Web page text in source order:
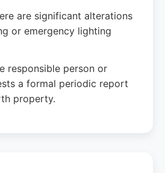
are significant alterations
or emergency lighting
responsible person or
a formal periodic report
property.